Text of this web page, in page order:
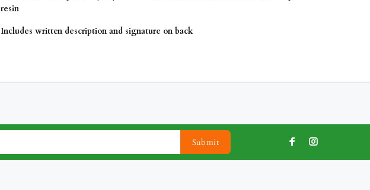
resin
Includes written description and signature on back
Submit